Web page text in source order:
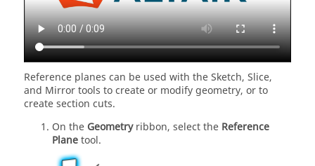
Reference planes can be used with the Sketch, Slice,
and Mirror tools to create or modify geometry, or to
create section cuts.
On the Geometryribbon, select the Reference
Planetool.